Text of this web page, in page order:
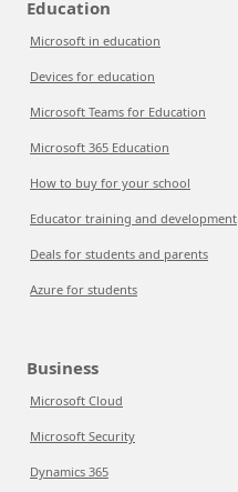
Education
Microsoft in education
Devices for education
Microsoft Teams for Education
Microsoft 365 Education
How to buy for your school
Educator training and development
Deals for students and parents
Azure for students
Business
Microsoft Cloud
Microsoft Security
Dynamics 365